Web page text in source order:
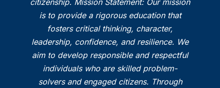
citizenship. Mission Statement: Our mission
is to provide a rigorous education that
fosters critical thinking, character,
leadership, confidence, and resilience. We
aim to develop responsible and respectful
individuals who are skilled problem-
solvers and engaged citizens. Through